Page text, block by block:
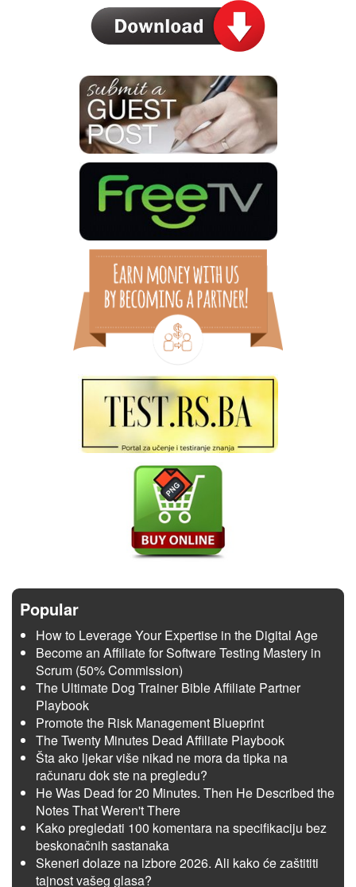
Popular
How to Leverage Your Expertise in the Digital Age
Become an Affiliate for Software Testing Mastery in
Scrum (50% Commission)
The Ultimate Dog Trainer Bible Affiliate Partner
Playbook
Promote the Risk Management Blueprint
The Twenty Minutes Dead Affiliate Playbook
Šta ako ljekar više nikad ne mora da tipka na
računaru dok ste na pregledu?
He Was Dead for 20 Minutes. Then He Described the
Notes That Weren't There
Kako pregledati 100 komentara na specifikaciju bez
beskonačnih sastanaka
Skeneri dolaze na izbore 2026. Ali kako će zaštititi
tajnost vašeg glasa?